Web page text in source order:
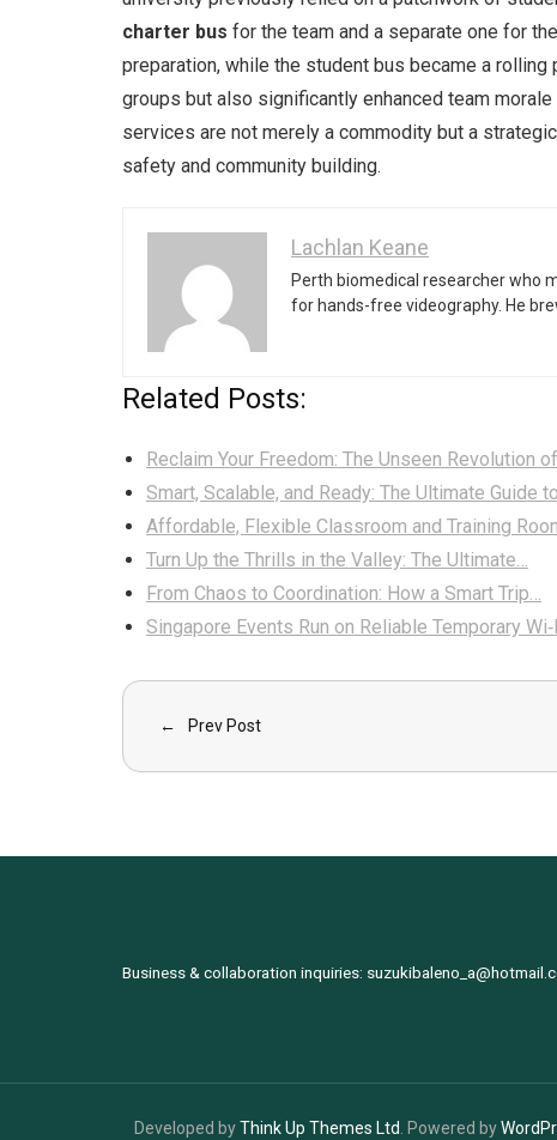
charter bus for the team and a separate one for
preparation, while the student bus became a
groups but also significantly enhanced team
services are not merely a commodity but a
safety and community building.
Lachlan Keane
Perth biomedical researcher who
for hands-free videography. He
Related Posts:
Reclaim Your Freedom: The Unseen Revolution of
Smart, Scalable, and Ready: The Ultimate Guide
Affordable, Flexible Classroom and Training
Turn Up the Thrills in the Valley: The Ultimate…
From Chaos to Coordination: How a Smart Trip…
Singapore Events Run on Reliable Temporary
Prev Post
Business & collaboration inquiries:
Developed byThink Up Themes Ltd . Powered by